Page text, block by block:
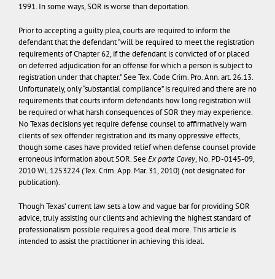
1991. In some ways, SOR is worse than deportation.
Prior to accepting a guilty plea, courts are required to inform the
defendant that the defendant “will be required to meet the registration
requirements of Chapter 62, if the defendant is convicted of or placed
on deferred adjudication for an offense for which a person is subject to
registration under that chapter.” See Tex. Code Crim. Pro. Ann. art. 26.13.
Unfortunately, only “substantial compliance” is required and there are no
requirements that courts inform defendants how long registration will
be required or what harsh consequences of SOR they may experience.
No Texas decisions yet require defense counsel to affirmatively warn
clients of sex offender registration and its many oppressive effects,
though some cases have provided relief when defense counsel provide
erroneous information about SOR. See Ex parte Covey, No. PD-0145-09,
2010 WL 1253224 (Tex. Crim. App. Mar. 31, 2010) (not designated for
publication).
Though Texas’ current law sets a low and vague bar for providing SOR
advice, truly assisting our clients and achieving the highest standard of
professionalism possible requires a good deal more. This article is
intended to assist the practitioner in achieving this ideal.